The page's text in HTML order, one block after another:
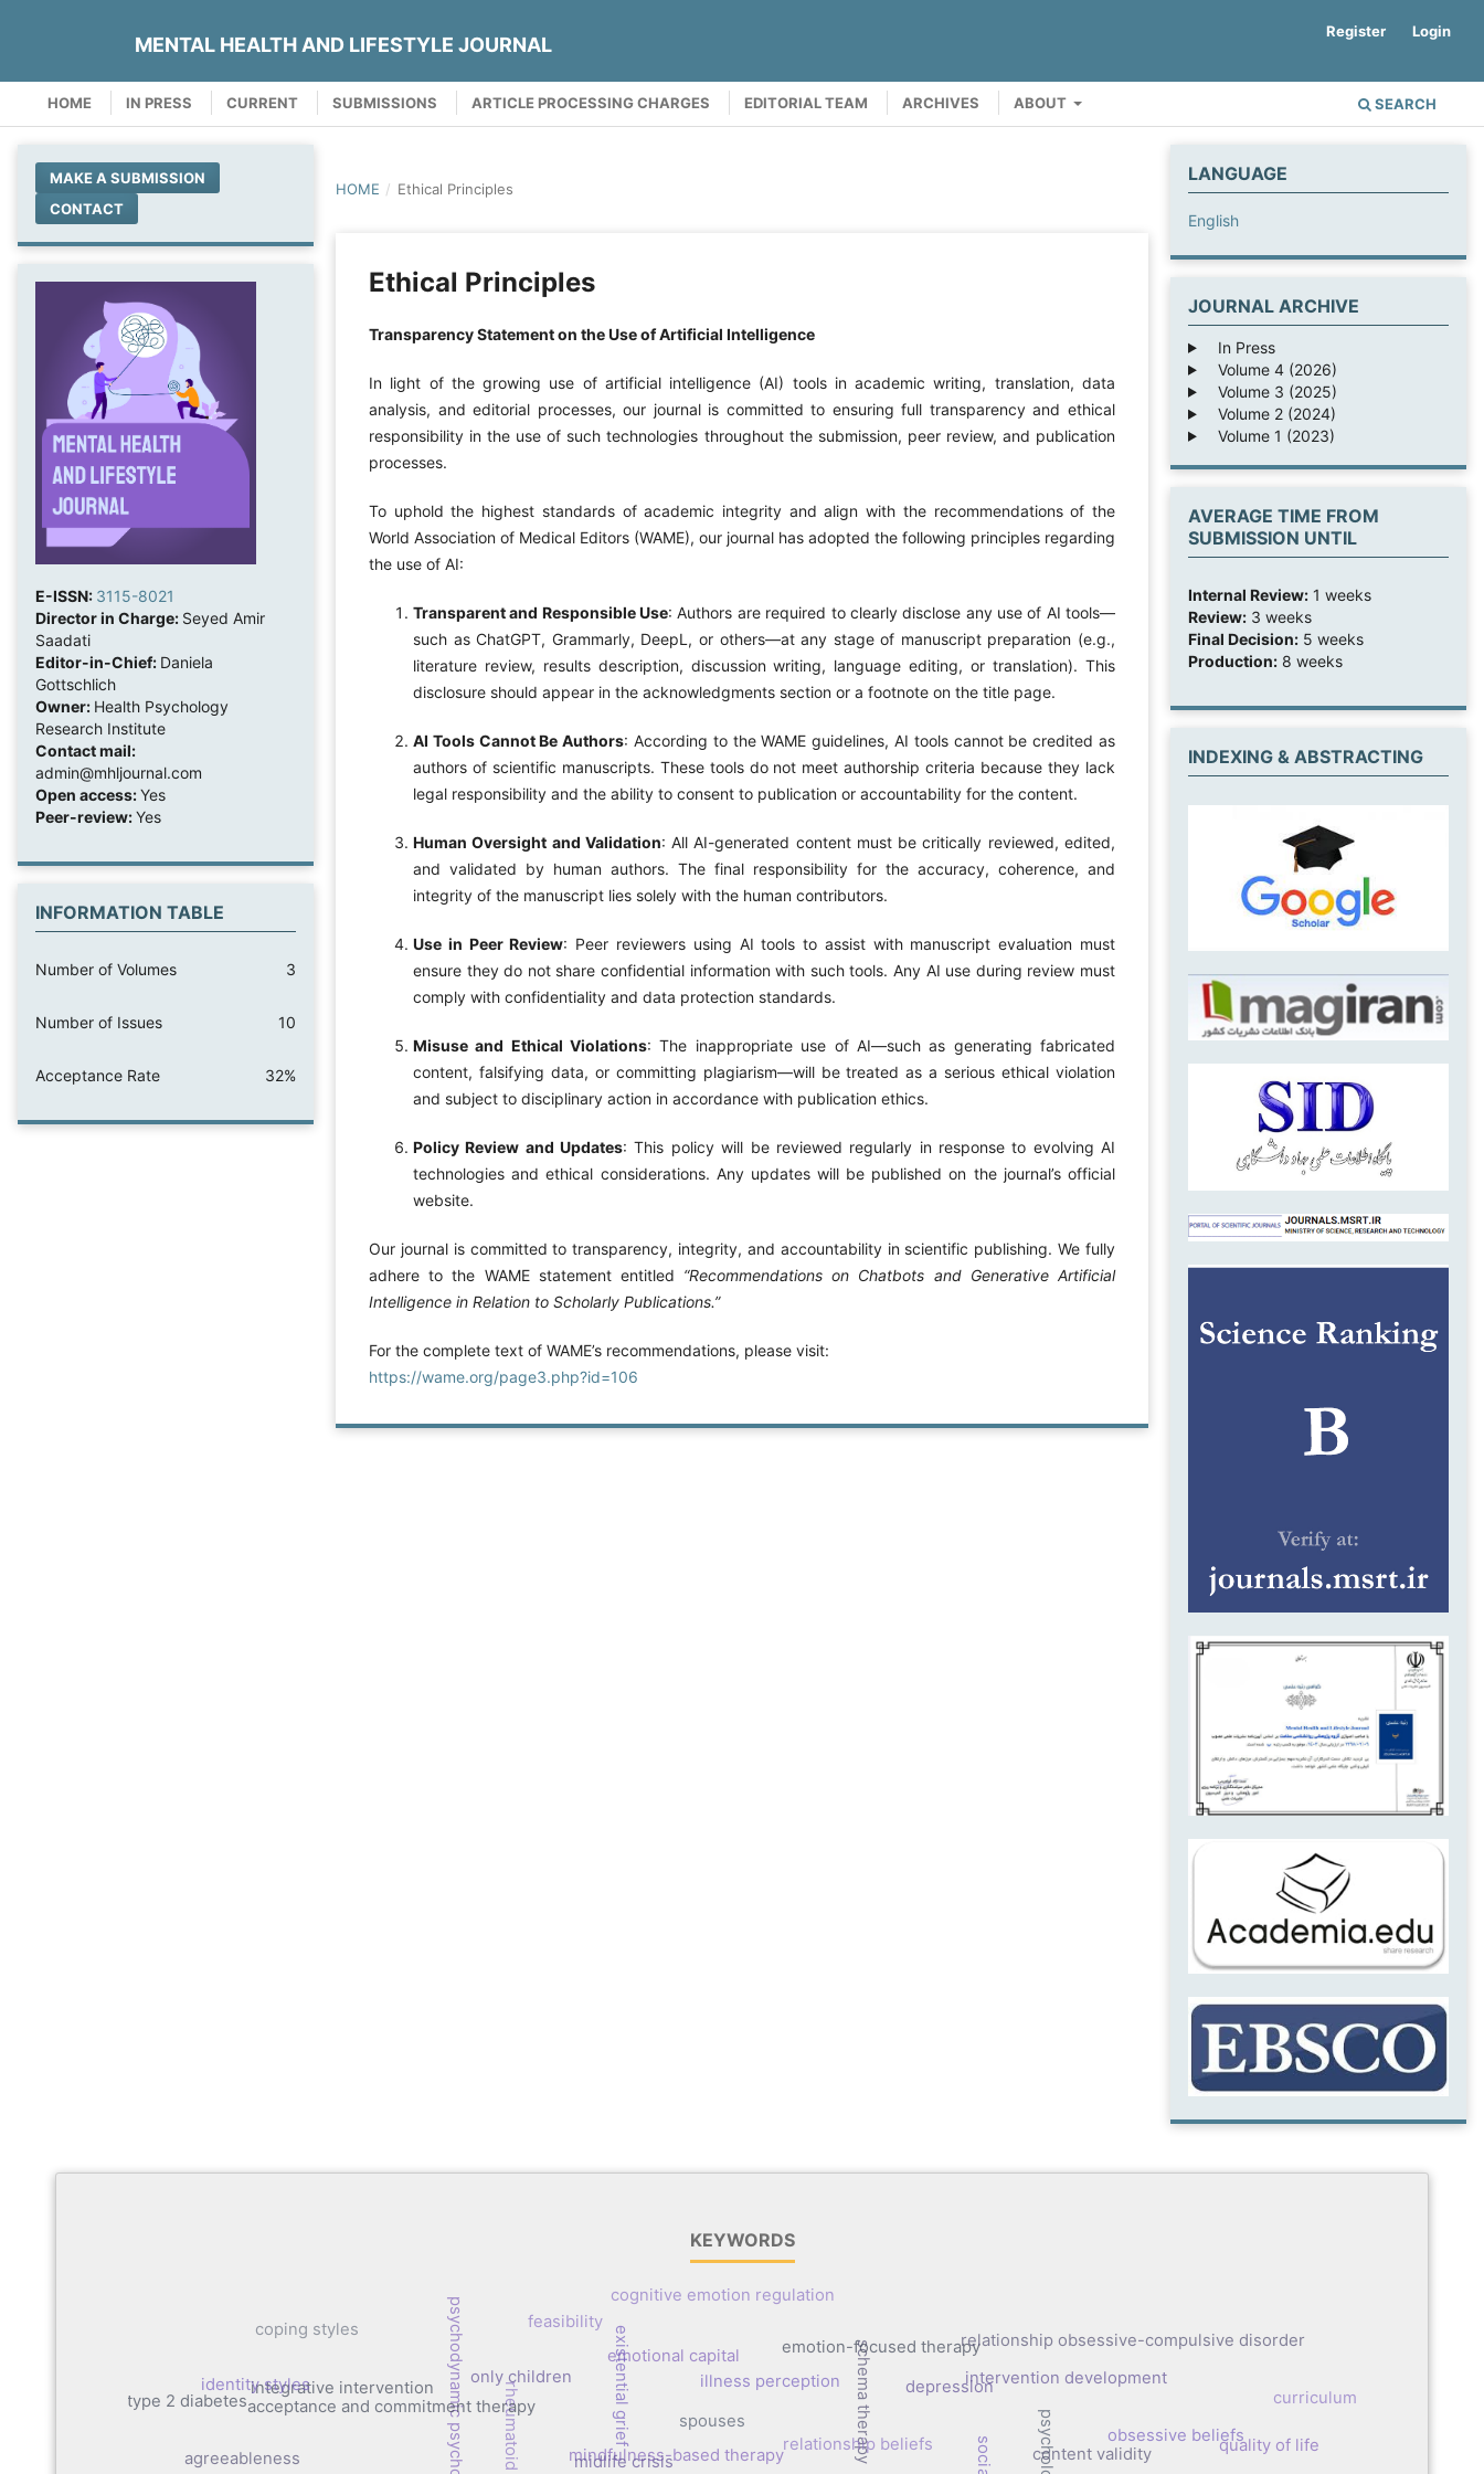
MENTAL HEALTH AND LIFESTYLE JOURNAL
HOME IN PRESS CURRENT SUBMISSIONS ARTICLE PROCESSING CHARGES EDITORIAL TEAM ARCHIVES ABOUT SEARCH
Register Login
HOME / Ethical Principles
Ethical Principles
Transparency Statement on the Use of Artificial Intelligence
In light of the growing use of artificial intelligence (AI) tools in academic writing, translation, data
analysis, and editorial processes, our journal is committed to ensuring full transparency and ethical
responsibility in the use of such technologies throughout the submission, peer review, and publication
processes.
To uphold the highest standards of academic integrity and align with the recommendations of the
World Association of Medical Editors (WAME), our journal has adopted the following principles regarding
the use of AI:
Transparent and Responsible Use: Authors are required to clearly disclose any use of AI tools—
such as ChatGPT, Grammarly, DeepL, or others—at any stage of manuscript preparation (e.g.,
literature review, results description, discussion writing, language editing, or translation). This
disclosure should appear in the acknowledgments section or a footnote on the title page.
AI Tools Cannot Be Authors: According to the WAME guidelines, AI tools cannot be credited as
authors of scientific manuscripts. These tools do not meet authorship criteria because they lack
legal responsibility and the ability to consent to publication or accountability for the content.
Human Oversight and Validation: All AI-generated content must be critically reviewed, edited,
and validated by human authors. The final responsibility for the accuracy, coherence, and
integrity of the manuscript lies solely with the human contributors.
Use in Peer Review: Peer reviewers using AI tools to assist with manuscript evaluation must
ensure they do not share confidential information with such tools. Any AI use during review must
comply with confidentiality and data protection standards.
Misuse and Ethical Violations: The inappropriate use of AI—such as generating fabricated
content, falsifying data, or committing plagiarism—will be treated as a serious ethical violation
and subject to disciplinary action in accordance with publication ethics.
Policy Review and Updates: This policy will be reviewed regularly in response to evolving AI
technologies and ethical considerations. Any updates will be published on the journal’s official
website.
Our journal is committed to transparency, integrity, and accountability in scientific publishing. We fully
adhere to the WAME statement entitled “Recommendations on Chatbots and Generative Artificial
Intelligence in Relation to Scholarly Publications.”
For the complete text of WAME’s recommendations, please visit:
https://wame.org/page3.php?id=106
MAKE A SUBMISSION
CONTACT
E-ISSN: 3115-8021
Director in Charge: Seyed Amir
Saadati
Editor-in-Chief: Daniela
Gottschlich
Owner: Health Psychology
Research Institute
Contact mail:
admin@mhljournal.com
Open access:Yes
Peer-review:Yes
INFORMATION TABLE
Number of Volumes 3
Number of Issues 10
Acceptance Rate 32%
LANGUAGE
English
JOURNAL ARCHIVE
In Press
Volume 4 (2026)
Volume 3 (2025)
Volume 2 (2024)
Volume 1 (2023)
AVERAGE TIME FROM
SUBMISSION UNTIL
Internal Review: 1 weeks
Review: 3 weeks
Final Decision: 5 weeks
Production: 8 weeks
INDEXING & ABSTRACTING
KEYWORDS
schema therapy
mindfulness-based therapy
illness perception
psychodynamic psychotherapy emotion-focused therapy
emotional capital
depression
midlife crisis
existential grief
acceptance and commitment therapy
intervention development
content validity
feasibility
relationship obsessive-compulsive disorder
obsessive beliefs
relationship beliefs
integrative intervention
identity styles
cognitive emotion regulation
agreeableness
spouses
only children
type 2 diabetes
coping styles
quality of life
curriculum